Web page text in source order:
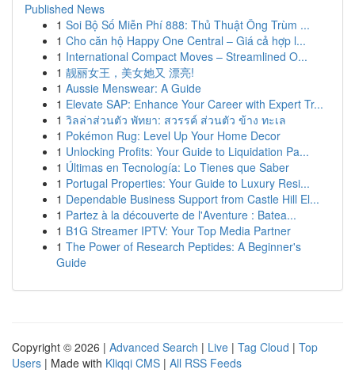
Published News
1 Soi Bộ Số Miễn Phí 888: Thủ Thuật Ông Trùm ...
1 Cho căn hộ Happy One Central – Giá cả hợp l...
1 International Compact Moves – Streamlined O...
1 靓丽女王，美女她又 漂亮!
1 Aussie Menswear: A Guide
1 Elevate SAP: Enhance Your Career with Expert Tr...
1 วิลล่าส่วนตัว พัทยา: สวรรค์ ส่วนตัว ข้าง ทะเล
1 Pokémon Rug: Level Up Your Home Decor
1 Unlocking Profits: Your Guide to Liquidation Pa...
1 Últimas en Tecnología: Lo Tienes que Saber
1 Portugal Properties: Your Guide to Luxury Resi...
1 Dependable Business Support from Castle Hill El...
1 Partez à la découverte de l'Aventure : Batea...
1 B1G Streamer IPTV: Your Top Media Partner
1 The Power of Research Peptides: A Beginner's
Guide
Copyright © 2026 | Advanced Search | Live | Tag Cloud | Top
Users | Made with Kliqqi CMS | All RSS Feeds